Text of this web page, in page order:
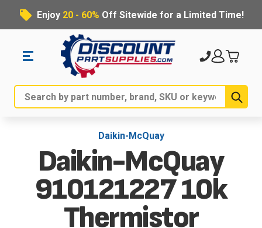
Enjoy 20 - 60% Off Sitewide for a Limited Time!
Search
Daikin-McQuay
Daikin-McQuay
910121227 10k
Thermistor